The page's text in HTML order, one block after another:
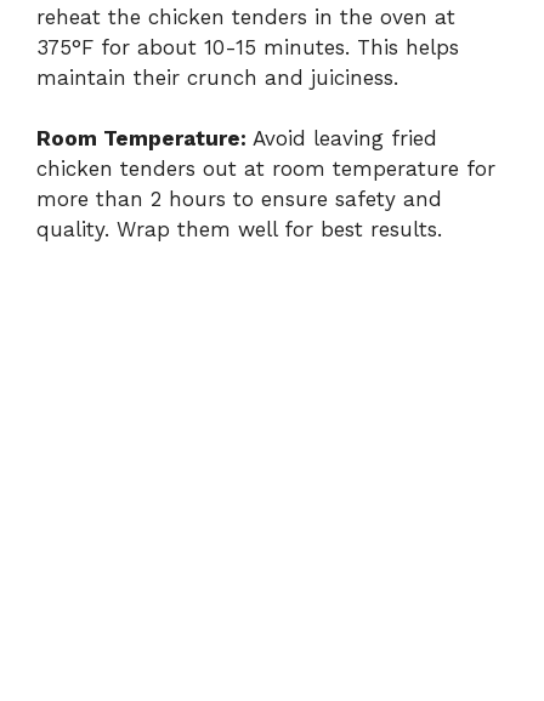
reheat the chicken tenders in the oven at
375°F for about 10-15 minutes. This helps
maintain their crunch and juiciness.
Room Temperature: Avoid leaving fried
chicken tenders out at room temperature for
more than 2 hours to ensure safety and
quality. Wrap them well for best results.